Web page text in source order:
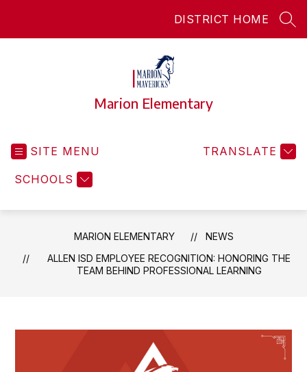
DISTRICT HOME
Marion Elementary
SITE MENU
SCHOOLS
TRANSLATE
MARION ELEMENTARY
NEWS
ALLEN ISD EMPLOYEE RECOGNITION: HONORING THE
TEAM BEHIND PROFESSIONAL LEARNING